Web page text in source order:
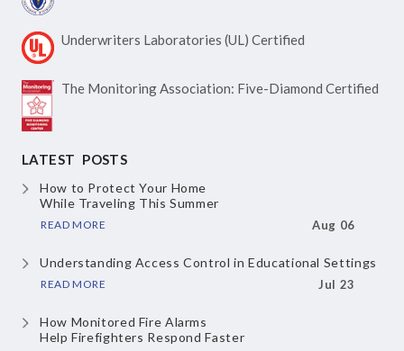
Underwriters Laboratories (UL) Certified
The Monitoring Association: Five-Diamond Certified
LATEST POSTS
How to Protect Your Home
While Traveling This Summer
READ MORE Aug 06
Understanding Access Controlin Educational Settings
READ MORE Jul 23
How Monitored Fire Alarms
Help Firefighters Respond Faster